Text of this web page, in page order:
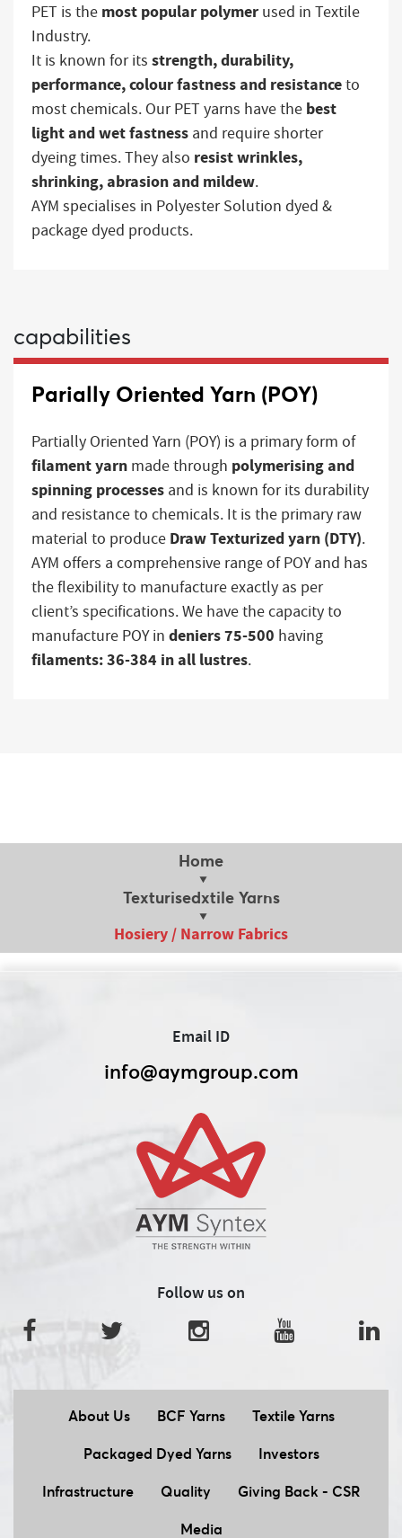
PET is the most popular polymer used in Textile
Industry.
It is known for its strength, durability,
performance, colour fastness and resistanceto
most chemicals. Our PET yarns have the best
light and wet fastness and require shorter
dyeing times. They also resist wrinkles,
shrinking, abrasion and mildew.
AYM specialises in Polyester Solution dyed &
package dyed products.
capabilities
Parially Oriented Yarn (POY)
Partially Oriented Yarn (POY) is a primary form of
filament yarn made through polymerising and
spinning processes and is known for its durability
and resistance to chemicals. It is the primary raw
material to produce Draw Texturized yarn (DTY).
AYM offers a comprehensive range of POY and has
the flexibility to manufacture exactly as per
client’s specifications. We have the capacity to
manufacture POY in deniers 75-500 having
filaments: 36-384 in all lustres.
Home
Texturisedxtile Yarns
Hosiery / Narrow Fabrics
Follow us on
Email ID
info@aymgroup.com
About Us BCF Yarns Textile Yarns
Packaged Dyed Yarns Investors
Infrastructure Quality Giving Back - CSR
Media